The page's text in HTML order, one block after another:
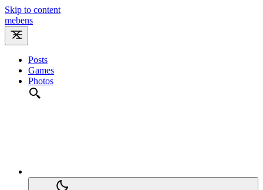
Skip to content
mebens
Posts
Games
Photos